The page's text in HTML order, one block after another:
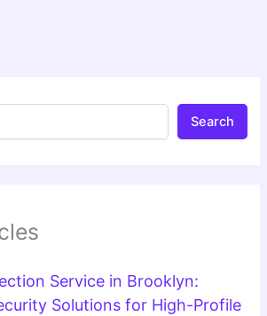
Search
Service in Brooklyn:
Solutions for High-Profile